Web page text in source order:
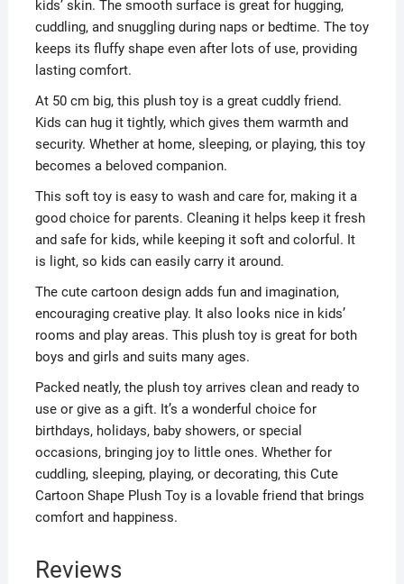
kids’ skin. The smooth surface is great for hugging,
cuddling, and snuggling during naps or bedtime. The toy
keeps its fluffy shape even after lots of use, providing
lasting comfort.
At 50 cm big, this plush toy is a great cuddly friend.
Kids can hug it tightly, which gives them warmth and
security. Whether at home, sleeping, or playing, this toy
becomes a beloved companion.
This soft toy is easy to wash and care for, making it a
good choice for parents. Cleaning it helps keep it fresh
and safe for kids, while keeping it soft and colorful. It
is light, so kids can easily carry it around.
The cute cartoon design adds fun and imagination,
encouraging creative play. It also looks nice in kids’
rooms and play areas. This plush toy is great for both
boys and girls and suits many ages.
Packed neatly, the plush toy arrives clean and ready to
use or give as a gift. It’s a wonderful choice for
birthdays, holidays, baby showers, or special
occasions, bringing joy to little ones. Whether for
cuddling, sleeping, playing, or decorating, this Cute
Cartoon Shape Plush Toy is a lovable friend that brings
comfort and happiness.
Reviews